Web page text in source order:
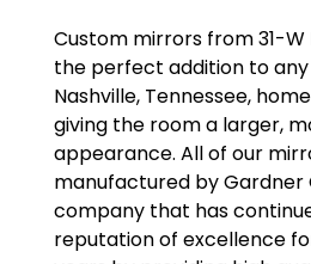
Custom mirrors from 31-
the perfect addition to
Nashville, Tennessee,
giving the room a larger,
appearance. All of our
manufactured by Gardner
company that has
reputation of excellence